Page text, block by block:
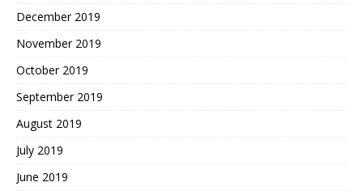
December 2019
November 2019
October 2019
September 2019
August 2019
July 2019
June 2019